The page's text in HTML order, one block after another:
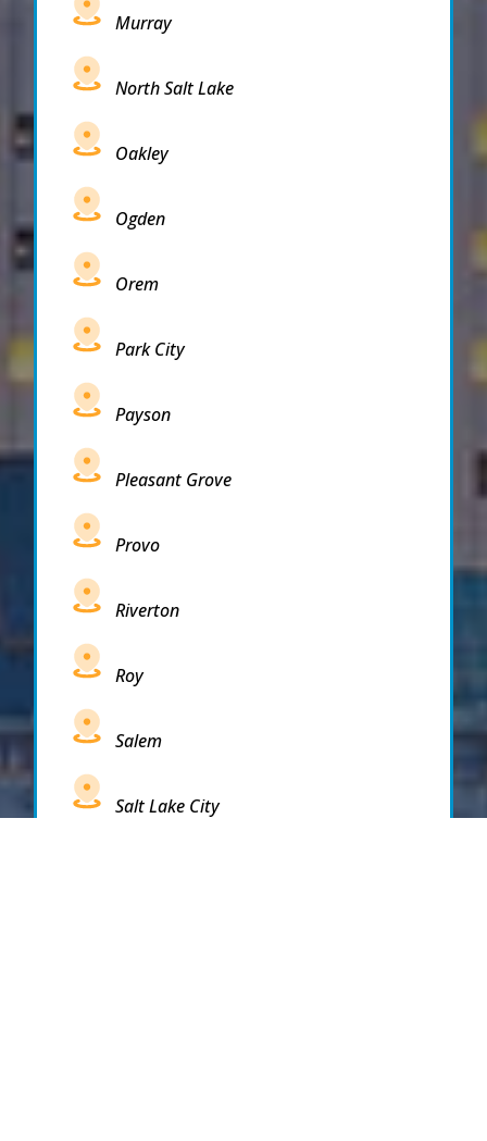
Murray
North Salt Lake
Oakley
Ogden
Orem
Park City
Payson
Pleasant Grove
Provo
Riverton
Roy
Salem
Salt Lake City